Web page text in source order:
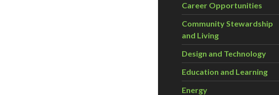
Career Opportunities
Community Stewardship
and Living
Design and Technology
Education and Learning
Energy